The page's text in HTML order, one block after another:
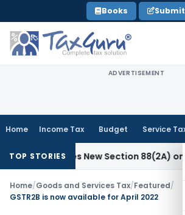
to
content
Books
ADVERTISEMENT
Home Income Tax Budget Service
TOP STORIESNew Section 88(2A) on Trust
Home/Goods and Services Tax/Featured/
GSTR2B is now available for April 2022